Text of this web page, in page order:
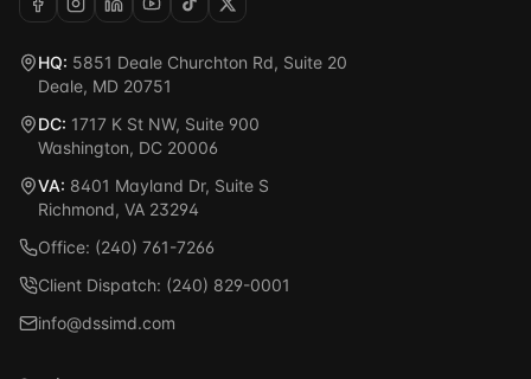
HQ: 5851 Deale Churchton Rd, Suite 20
Deale, MD 20751
DC: 1717 K St NW, Suite 900
Washington, DC 20006
VA: 8401 Mayland Dr, Suite S
Richmond, VA 23294
Office: (240) 761-7266
Client Dispatch: (240) 829-0001
info@dssimd.com